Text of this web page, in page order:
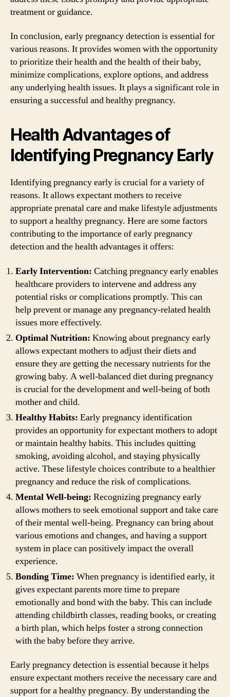
treatment or guidance.
In conclusion, early pregnancy detection is essential for
various reasons. It provides women with the opportunity
to prioritize their health and the health of their baby,
minimize complications, explore options, and address
any underlying health issues. It plays a significant role in
ensuring a successful and healthy pregnancy.
Health Advantages of
Identifying Pregnancy Early
Identifying pregnancy early is crucial for a variety of
reasons. It allows expectant mothers to receive
appropriate prenatal care and make lifestyle adjustments
to support a healthy pregnancy. Here are some factors
contributing to the importance of early pregnancy
detection and the health advantages it offers:
Early Intervention: Catching pregnancy early enables
healthcare providers to intervene and address any
potential risks or complications promptly. This can
help prevent or manage any pregnancy-related health
issues more effectively.
Optimal Nutrition: Knowing about pregnancy early
allows expectant mothers to adjust their diets and
ensure they are getting the necessary nutrients for the
growing baby. A well-balanced diet during pregnancy
is crucial for the development and well-being of both
mother and child.
Healthy Habits: Early pregnancy identification
provides an opportunity for expectant mothers to adopt
or maintain healthy habits. This includes quitting
smoking, avoiding alcohol, and staying physically
active. These lifestyle choices contribute to a healthier
pregnancy and reduce the risk of complications.
Mental Well-being: Recognizing pregnancy early
allows mothers to seek emotional support and take care
of their mental well-being. Pregnancy can bring about
various emotions and changes, and having a support
system in place can positively impact the overall
experience.
Bonding Time: When pregnancy is identified early, it
gives expectant parents more time to prepare
emotionally and bond with the baby. This can include
attending childbirth classes, reading books, or creating
a birth plan, which helps foster a strong connection
with the baby before they arrive.
Early pregnancy detection is essential because it helps
ensure expectant mothers receive the necessary care and
support for a healthy pregnancy. By understanding the